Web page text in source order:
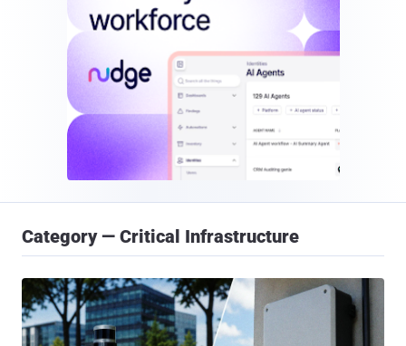
Category — Critical Infrastructure